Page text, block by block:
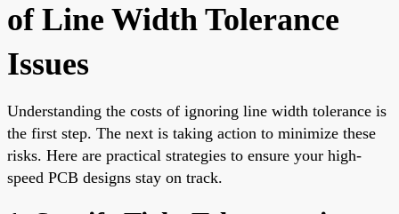
of Line Width Tolerance
Issues
Understanding the costs of ignoring line width tolerance is
the first step. The next is taking action to minimize these
risks. Here are practical strategies to ensure your high-
speed PCB designs stay on track.